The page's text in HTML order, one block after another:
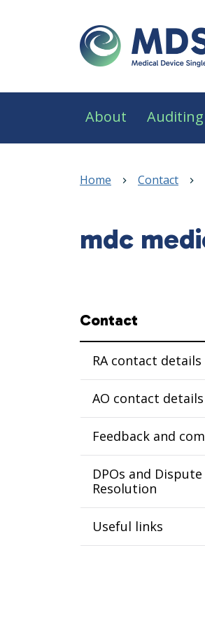
Main
About
Breadcrumb
Home Contact
mdc
Sidebar
Contact
RA contact details
AO contact details
Feedback and
DPOs and Dispute
Resolution
Useful links